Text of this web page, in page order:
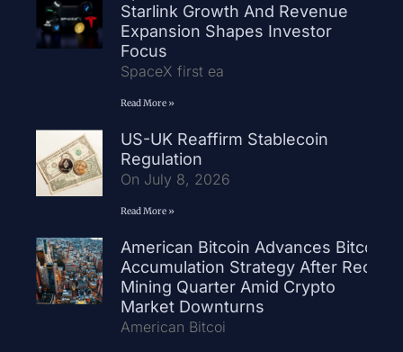
Starlink Growth And Revenue
Expansion Shapes Investor
Focus
SpaceX first ea
Read More »
US-UK Reaffirm Stablecoin
Regulation
On July 8, 2026
Read More »
American Bitcoin Advances Bitcoin
Accumulation Strategy After Record
Mining Quarter Amid Crypto
Market Downturns
American Bitcoi